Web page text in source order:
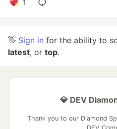
1
👋 Sign in for the ability to
latest, or top.
💎 DEV
Thank you to our Diamond